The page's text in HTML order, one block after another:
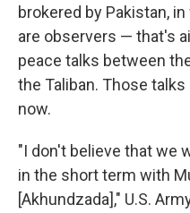
brokered by Pakistan,
are observers — that's
peace talks between
the Taliban. Those
now.
"I don't believe that we
in the short term with
[Akhundzada]," U.S.